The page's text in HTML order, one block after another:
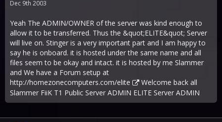
Dec 9th 2003
Yeah The ADMIN/OWNER of the server was kind enough to
allow it to be transferred. Thus the &quot;ELITE&quot; Server
will live on. Stinger is a very important part and I am happy to
say he is onboard. it is hosted under the same name and all
files seem to be okay and intact. it is hosted by me Slammer
and We have a Forum setup at
http://homezonecomputers.com/elite
Welcome back all
Slammer FiiK T1 Public Server ADMIN ELITE Server ADMIN